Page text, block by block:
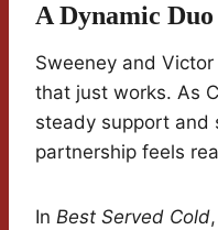
A Dynamic
Sweeney and
that just works. As
steady support and
partnership feels
In Best Served Cold